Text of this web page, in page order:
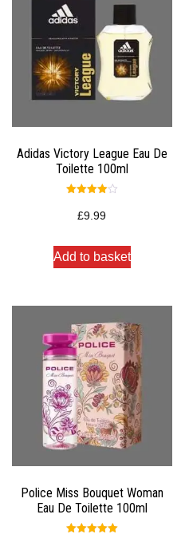
Adidas Victory League Eau De
Toilette 100ml
4.00
out of 5
£9.99
Add to basket
Police Miss Bouquet Woman
Eau De Toilette 100ml